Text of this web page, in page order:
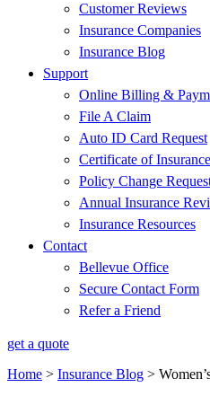
Customer Reviews
Insurance Companies
Insurance Blog
Support
Online Billing &
File A Claim
Auto ID Card Request
Certificate of
Policy Change
Annual Insurance
Insurance Resources
Contact
Bellevue Office
Secure Contact Form
Refer a Friend
get a quote
Home > Insurance Blog >